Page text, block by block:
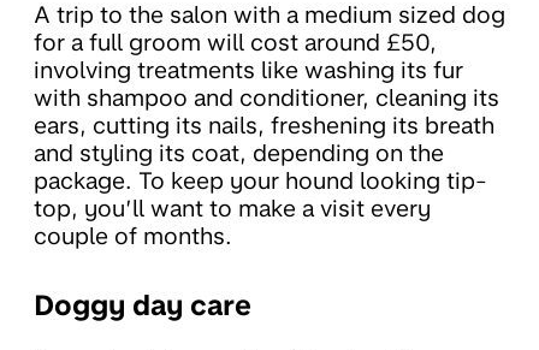
A trip to the salon with a medium sized dog
for a full groom will cost around £50,
involving treatments like washing its fur
with shampoo and conditioner, cleaning its
ears, cutting its nails, freshening its breath
and styling its coat, depending on the
package. To keep your hound looking tip-
top, you’ll want to make a visit every
couple of months.
Doggy day care